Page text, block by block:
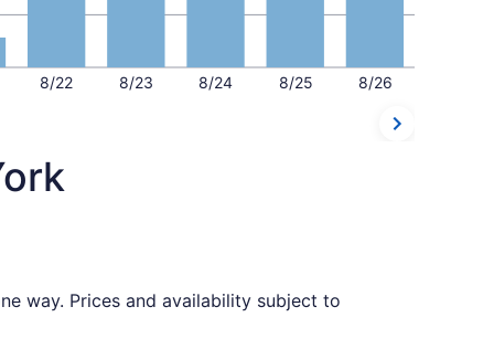
8/22 8/23 8/24 8/25 8/26
way. Prices and availability subject to